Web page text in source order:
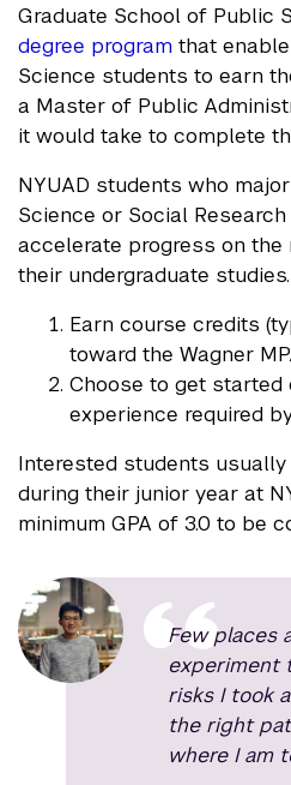
Graduate School of Public
degree program that
Science students to earn
a Master of Public
it would take to complete
NYUAD students who
Science or Social
accelerate progress on the
their undergraduate
Earn course credits
toward the Wagner
Choose to get
experience required
Interested students
during their junior year at
minimum GPA of 3.0 to be
Few places
experiment
risks I took
the right
where I am